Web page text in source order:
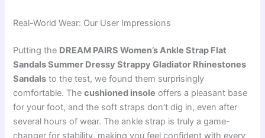
Real-World Wear: Our User Impressions
Putting the DREAM PAIRS Women’s Ankle Strap Flat
Sandals Summer Dressy Strappy Gladiator Rhinestones
Sandals to the test, we found them surprisingly
comfortable. Thecushioned insole offers a pleasant base
for your foot, and the soft straps don’t dig in, even after
several hours of wear. The ankle strap is truly a game-
changer for stability, making you feel confident with every